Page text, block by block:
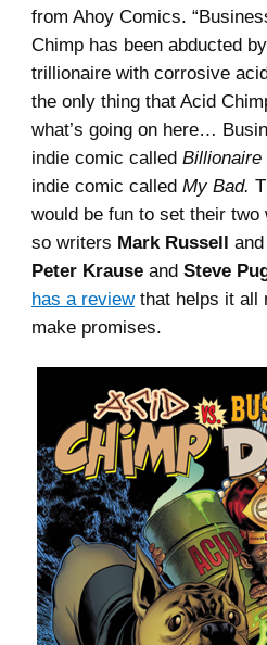
from Ahoy Comics.
Chimp has been abducted
trillionaire with corrosive
the only thing that Acid
what’s going on here…
indie comic called Billionaire
indie comic called My Bad.
would be fun to set their
so writers Mark Russell and
Peter Krause and Steve
has a reviewthat helps it all
make promises.